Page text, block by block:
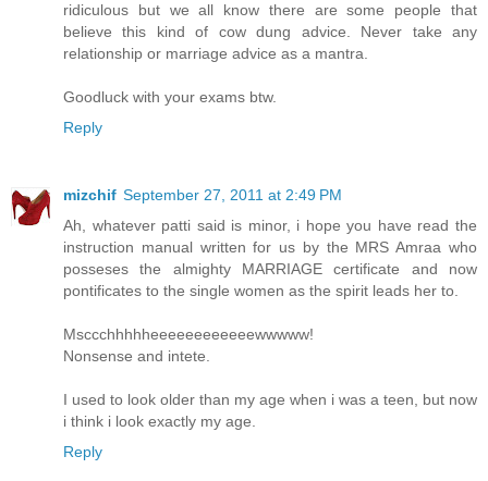
ridiculous but we all know there are some people that
believe this kind of cow dung advice. Never take any
relationship or marriage advice as a mantra.
Goodluck with your exams btw.
Reply
mizchif September 27, 2011 at 2:49 PM
Ah, whatever patti said is minor, i hope you have read the
instruction manual written for us by the MRS Amraa who
posseses the almighty MARRIAGE certificate and now
pontificates to the single women as the spirit leads her to.
Msccchhhhheeeeeeeeeeeewwwww!
Nonsense and intete.
I used to look older than my age when i was a teen, but now
i think i look exactly my age.
Reply